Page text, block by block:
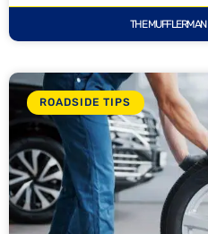
THE MUFFLERMAN
ROADSIDE TIPS